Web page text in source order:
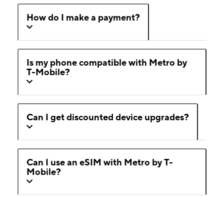
How do I make a payment?
Is my phone compatible with Metro by
T-Mobile?
Can I get discounted device upgrades?
Can I use an eSIM with Metro by T-
Mobile?